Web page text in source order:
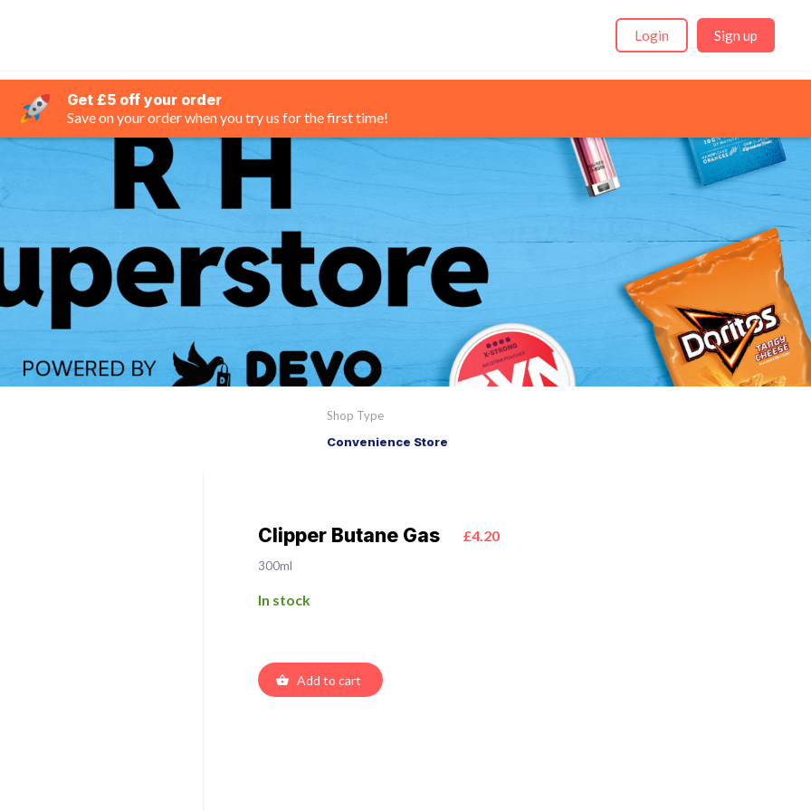
Login Sign up
Get £5 off your order
Save on your order when you try us for the first time!
Shop Type
Convenience Store
Clipper Butane Gas £4.20
300ml
In stock
Add to cart